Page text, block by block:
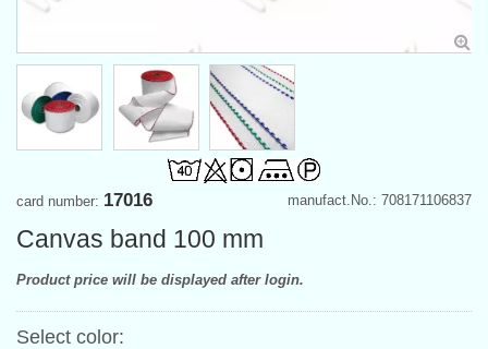
manufact.No.: 708171106837
card number: 17016
Canvas band 100 mm
Product price will be displayed after login.
Select color: